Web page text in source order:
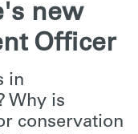
new
Officer
in
Why is
conservation